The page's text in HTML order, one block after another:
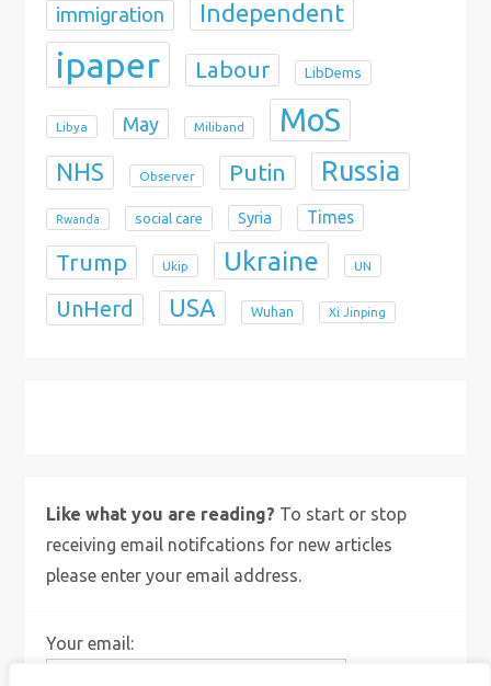
immigration Independent
ipaper Labour LibDems
Libya May Miliband MoS
NHS Observer Putin Russia
Rwanda social care Syria Times
Trump Ukip Ukraine UN
UnHerd USA Wuhan Xi Jinping
Like what you are reading? To start or stop
receiving email notifcations for new articles
please enter your email address.
Your email: